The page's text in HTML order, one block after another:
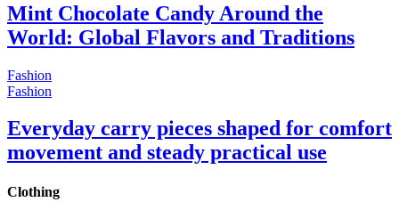
Mint Chocolate Candy Around the
World: Global Flavors and Traditions
Fashion
Fashion
Everyday carry pieces shaped for comfort
movement and steady practical use
Clothing